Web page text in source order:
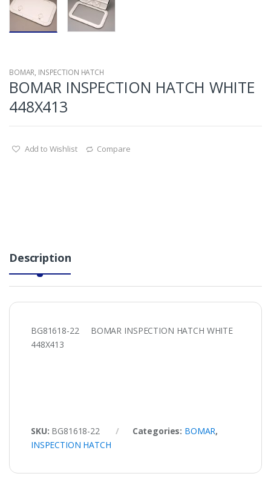
BOMAR, INSPECTION HATCH
BOMAR INSPECTION HATCH WHITE
448X413
Add to Wishlist Compare
Description
BG81618-22 BOMAR INSPECTION HATCH WHITE
448X413
SKU: BG81618-22 Categories: BOMAR,
INSPECTION HATCH